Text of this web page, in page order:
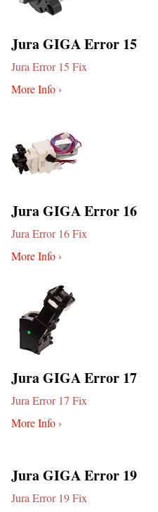
Jura GIGA Error 15
Jura Error 15 Fix
More Info ›
Jura GIGA Error 16
Jura Error 16 Fix
More Info ›
Jura GIGA Error 17
Jura Error 17 Fix
More Info ›
Jura GIGA Error 19
Jura Error 19 Fix